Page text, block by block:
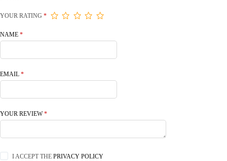
YOUR RATING *
NAME *
EMAIL *
YOUR REVIEW*
I ACCEPT THEPRIVACY POLICY